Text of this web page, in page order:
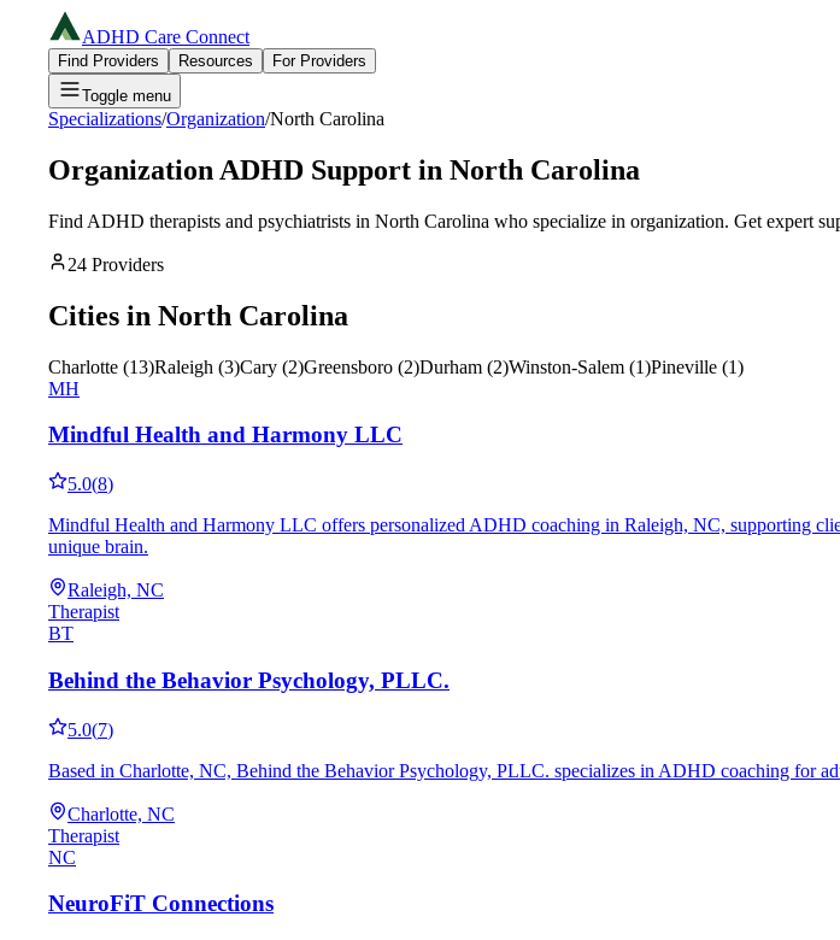
ADHD Care Connect
Find Providers Resources
For Providers
Toggle menu
Specializations/Organization/North Carolina
Organization ADHD Support in North Carolina
Find ADHD therapists and psychiatrists in North Carolina who specialize in organization. Get expert
24 Providers
Cities in North Carolina
Charlotte (13)Raleigh (3)Cary (2)Greensboro (2)Durham (2)Winston-Salem (1)Pineville (1)
MH
Mindful Health and Harmony LLC
5.0(8)
Mindful Health and Harmony LLC offers personalized ADHD coaching in Raleigh, NC, supporting
unique brain.
Raleigh, NC
Therapist
BT
Behind the Behavior Psychology, PLLC.
5.0(7)
Based in Charlotte, NC, Behind the Behavior Psychology, PLLC. specializes in ADHD coaching for
Charlotte, NC
Therapist
NC
NeuroFiT Connections